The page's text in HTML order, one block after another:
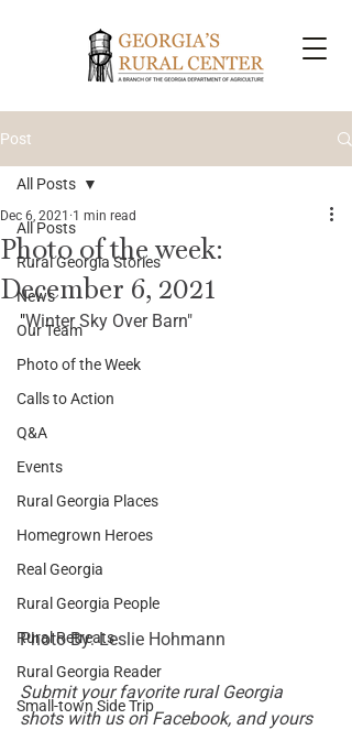
Post
All Posts
Rural Georgia Stories
News
Our Team
Photo of the Week
Calls to Action
Q&A
Events
Rural Georgia Places
Homegrown Heroes
Real Georgia
Rural Georgia People
Rural Retreats
Rural Georgia Reader
Small-town Side Trip
All Posts
Photo of the week:
December 6, 2021
Dec 6, 2021 1 min read
"Winter Sky Over Barn"
Photo By: Leslie Hohmann
Submit your favorite rural Georgia
shots with us on Facebook, and yours